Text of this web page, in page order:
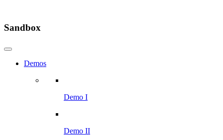
Sandbox
Demos
Demo I
Demo II